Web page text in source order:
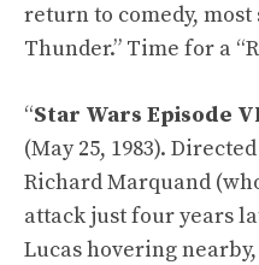
return to comedy,
Thunder.” Time for a
“Star Wars Episode
(May 25, 1983).
Richard Marquand
attack just four years
Lucas hovering